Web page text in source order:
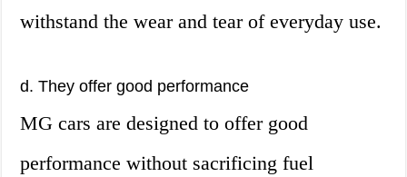
withstand the wear and tear of everyday use.
d. They offer good performance
MG cars are designed to offer good
performance without sacrificing fuel